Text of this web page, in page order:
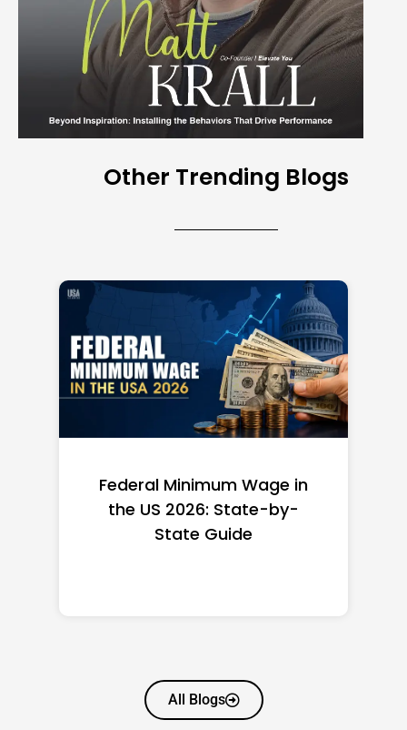
Other Trending Blogs
Federal Minimum Wage in
the US 2026: State-by-
State Guide
All Blogs